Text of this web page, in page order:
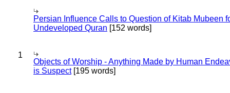
Persian Influence Calls to Question of Kitab Mubeen
Undeveloped Quran [152 words]
1
Objects of Worship - Anything Made by Human
is Suspect[195 words]